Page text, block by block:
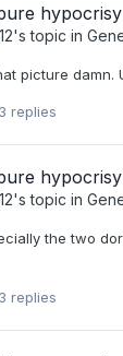
hypocrisy
's topic in
picture damn.
replies
hypocrisy
's topic in
the two
replies